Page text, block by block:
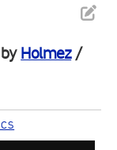
by Holmez/